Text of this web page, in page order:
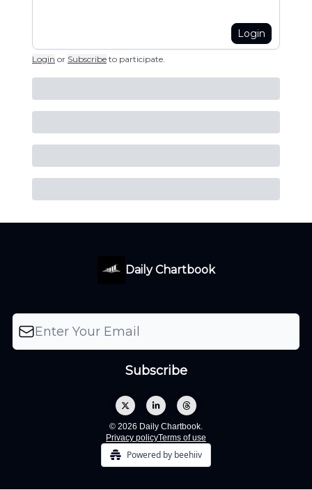
Login
Login or Subscribe to participate.
Daily Chartbook
© 2026 Daily Chartbook.
Privacy policyTerms of use
Powered by beehiiv